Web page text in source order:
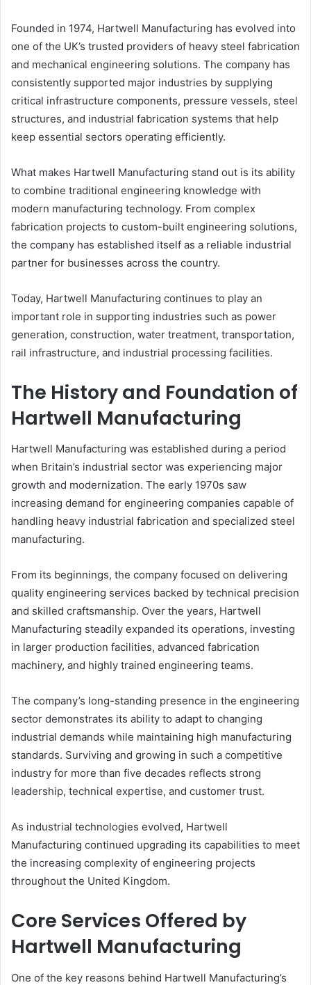
Founded in 1974, Hartwell Manufacturing has evolved into
one of the UK’s trusted providers of heavy steel fabrication
and mechanical engineering solutions. The company has
consistently supported major industries by supplying
critical infrastructure components, pressure vessels, steel
structures, and industrial fabrication systems that help
keep essential sectors operating efficiently.
What makes Hartwell Manufacturing stand out is its ability
to combine traditional engineering knowledge with
modern manufacturing technology. From complex
fabrication projects to custom-built engineering solutions,
the company has established itself as a reliable industrial
partner for businesses across the country.
Today, Hartwell Manufacturing continues to play an
important role in supporting industries such as power
generation, construction, water treatment, transportation,
rail infrastructure, and industrial processing facilities.
The History and Foundation of
Hartwell Manufacturing
Hartwell Manufacturing was established during a period
when Britain’s industrial sector was experiencing major
growth and modernization. The early 1970s saw
increasing demand for engineering companies capable of
handling heavy industrial fabrication and specialized steel
manufacturing.
From its beginnings, the company focused on delivering
quality engineering services backed by technical precision
and skilled craftsmanship. Over the years, Hartwell
Manufacturing steadily expanded its operations, investing
in larger production facilities, advanced fabrication
machinery, and highly trained engineering teams.
The company’s long-standing presence in the engineering
sector demonstrates its ability to adapt to changing
industrial demands while maintaining high manufacturing
standards. Surviving and growing in such a competitive
industry for more than five decades reflects strong
leadership, technical expertise, and customer trust.
As industrial technologies evolved, Hartwell
Manufacturing continued upgrading its capabilities to meet
the increasing complexity of engineering projects
throughout the United Kingdom.
Core Services Offered by
Hartwell Manufacturing
One of the key reasons behind Hartwell Manufacturing’s